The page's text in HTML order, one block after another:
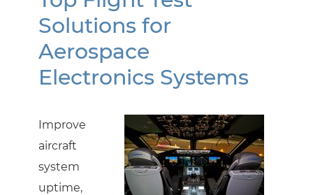
Solutions for
Aerospace
Electronics Systems
Improve
aircraft
system
uptime,